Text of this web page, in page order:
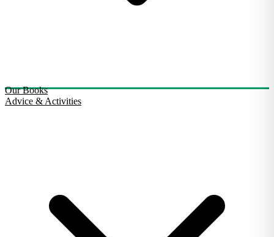
Our Books
Advice & Activities